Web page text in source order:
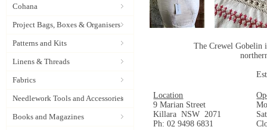
Cohana
Project Bags, Boxes & Organisers
Patterns and Kits
Linens & Threads
Fabrics
Needlework Tools and Accessories
Books and Magazines
The Crewel Gobelin
Location
9 Marian Street
Killara NSW 2071
Ph: 02 9498 6831